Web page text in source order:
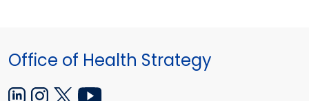
Office of Health Strategy